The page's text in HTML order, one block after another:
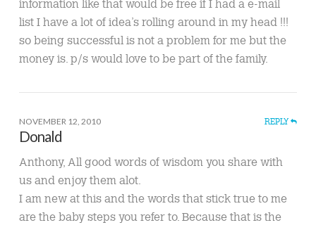
information like that would be free if I had a e-mail
list I have a lot of idea’s rolling around in my head !!!
so being successful is not a problem for me but the
money is. p/s would love to be part of the family.
NOVEMBER 12, 2010 REPLY
Donald
Anthony, All good words of wisdom you share with
us and enjoy them alot.
I am new at this and the words that stick true to me
are the baby steps you refer to. Because that is the